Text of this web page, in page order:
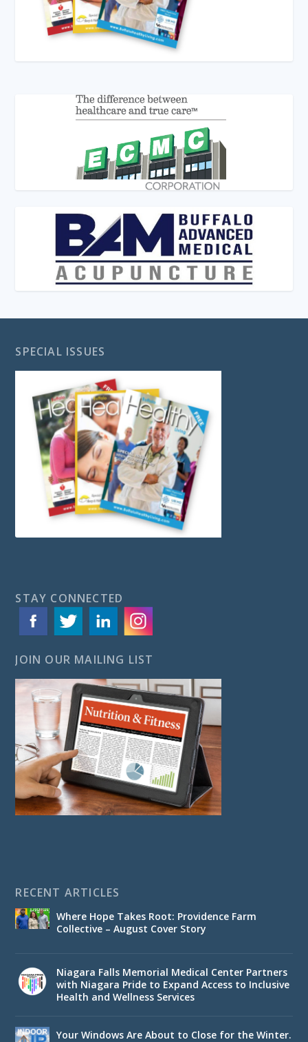
SPECIAL ISSUES
STAY CONNECTED
JOIN OUR MAILING LIST
RECENT ARTICLES
Where Hope Takes Root: Providence Farm
Collective – August Cover Story
Niagara Falls Memorial Medical Center Partners
with Niagara Pride to Expand Access to Inclusive
Health and Wellness Services
Your Windows Are About to Close for the Winter.